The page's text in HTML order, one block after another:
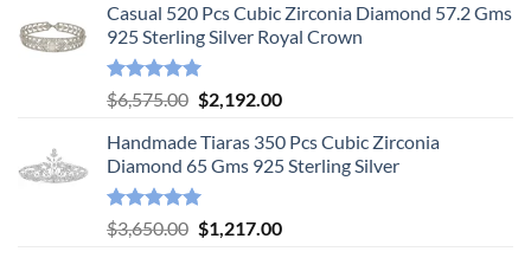
Casual 520 Pcs Cubic Zirconia Diamond 57.2 Gms
925 Sterling Silver Royal Crown
Rated5.00
out of 5
$6,575.00 Original
was:
$6,575.00.
$2,192.00Current
is:
$2,192.00.
Handmade Tiaras 350 Pcs Cubic Zirconia
Diamond 65 Gms 925 Sterling Silver
Rated5.00
out of 5
$3,650.00 Original
$1,217.00Current